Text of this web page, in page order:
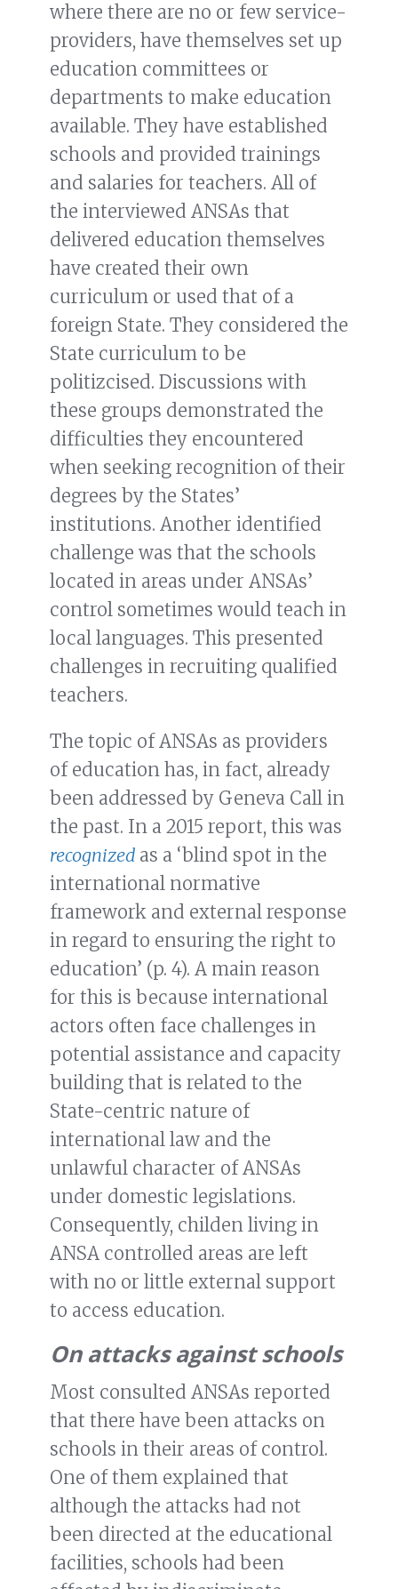
where there are no or few service-
providers, have themselves set up
education committees or
departments to make education
available. They have established
schools and provided trainings
and salaries for teachers. All of
the interviewed ANSAs that
delivered education themselves
have created their own
curriculum or used that of a
foreign State. They considered the
State curriculum to be
politizcised. Discussions with
these groups demonstrated the
difficulties they encountered
when seeking recognition of their
degrees by the States’
institutions. Another identified
challenge was that the schools
located in areas under ANSAs’
control sometimes would teach in
local languages. This presented
challenges in recruiting qualified
teachers.
The topic of ANSAs as providers
of education has, in fact, already
been addressed by Geneva Call in
the past. In a 2015 report, this was
recognized as a ‘blind spot in the
international normative
framework and external response
in regard to ensuring the right to
education’ (p. 4). A main reason
for this is because international
actors often face challenges in
potential assistance and capacity
building that is related to the
State-centric nature of
international law and the
unlawful character of ANSAs
under domestic legislations.
Consequently, childen living in
ANSA controlled areas are left
with no or little external support
to access education.
On attacks against schools
Most consulted ANSAs reported
that there have been attacks on
schools in their areas of control.
One of them explained that
although the attacks had not
been directed at the educational
facilities, schools had been